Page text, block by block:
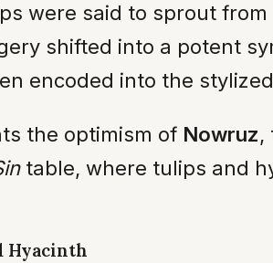
were said to sprout
shifted into a potent
encoded into the
the optimism of Nowruz,
table, where tulips and
Hyacinth